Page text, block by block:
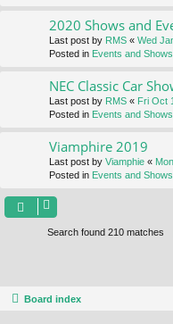
2020 Shows and
Last post by RMS « Wed
Posted in Events and Shows
NEC Classic Car
Last post by RMS « Fri Oct
Posted in Events and Shows
Viamphire 2019
Last post by Viamphie «
Posted in Events and Shows
Search found 210 matches
Board index